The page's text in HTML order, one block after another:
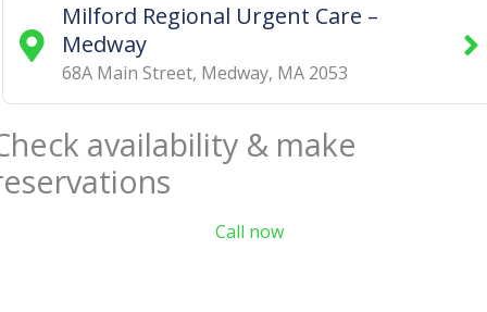
Milford Regional Urgent Care –
Medway
68A Main Street, Medway, MA 2053
availability & make
Call now